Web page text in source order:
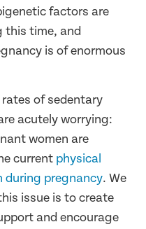
factors are
this time, and
is of enormous
of sedentary
acutely worrying:
women are
current physical
during pregnancy. We
issue is to create
and encourage